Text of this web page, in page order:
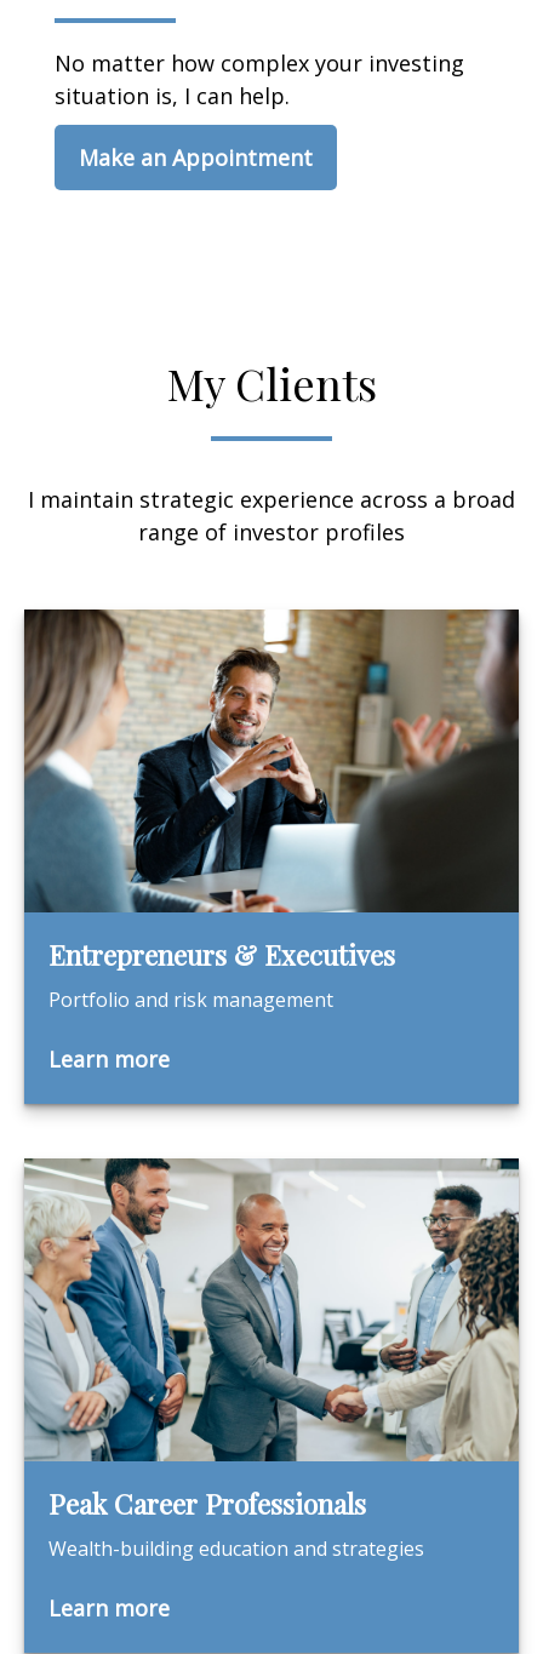
No matter how complex your investing
situation is, I can help.
Make an Appointment
My Clients
I maintain strategic experience across a broad
range of investor profiles
Entrepreneurs & Executives
Portfolio and risk management
Learn more
Peak Career Professionals
Wealth-building education and strategies
Learn more